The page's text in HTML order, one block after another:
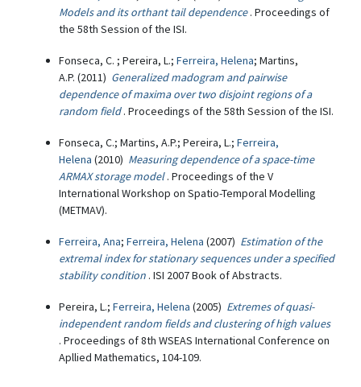
Models and its orthant tail dependence . Proceedings of
the 58th Session of the ISI.
Fonseca, C. ; Pereira, L.; Ferreira, Helena; Martins,
A.P. (2011) Generalized madogram and pairwise
dependence of maxima over two disjoint regions of a
random field . Proceedings of the 58th Session of the ISI.
Fonseca, C.; Martins, A.P.; Pereira, L.; Ferreira,
Helena (2010) Measuring dependence of a space-time
ARMAX storage model . Proceedings of the V
International Workshop on Spatio-Temporal Modelling
(METMAV).
Ferreira, Ana; Ferreira, Helena (2007) Estimation of the
extremal index for stationary sequences under a specified
stability condition . ISI 2007 Book of Abstracts.
Pereira, L.; Ferreira, Helena (2005) Extremes of quasi-
independent random fields and clustering of high values
. Proceedings of 8th WSEAS International Conference on
Apllied Mathematics, 104-109.